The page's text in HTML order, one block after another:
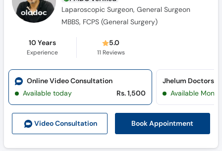
Laparoscopic Surgeon, General Surgeon
MBBS, FCPS (General Surgery)
10 Years
Experience
5.0
11 Reviews
Video Consultation Book Appointment
Online Video Consultation
Available today
Rs. 1,500
Jhelum Doctors
Available Mon,